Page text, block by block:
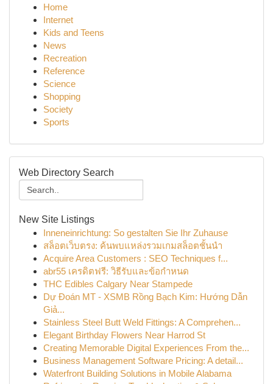
Home
Internet
Kids and Teens
News
Recreation
Reference
Science
Shopping
Society
Sports
Web Directory Search
New Site Listings
Inneneinrichtung: So gestalten Sie Ihr Zuhause
สล็อตเว็บตรง: ค้นพบแหล่งรวมเกมสล็อตชั้นนำ
Acquire Area Customers : SEO Techniques f...
abr55 เครดิตฟรี: วิธีรับและข้อกำหนด
THC Edibles Calgary Near Stampede
Dự Đoán MT - XSMB Rồng Bạch Kim: Hướng Dẫn
Giả...
Stainless Steel Butt Weld Fittings: A Comprehen...
Elegant Birthday Flowers Near Harrod St
Creating Memorable Digital Experiences From the...
Business Management Software Pricing: A detail...
Waterfront Building Solutions in Mobile Alabama